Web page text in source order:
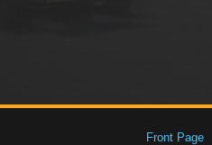
Front Page